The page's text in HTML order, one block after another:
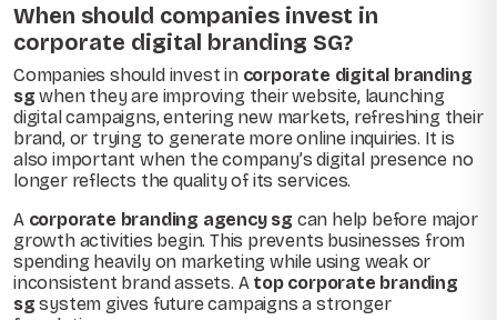
When should companies invest in
corporate digital branding SG?
Companies should invest in corporate digital branding
sg when they are improving their website, launching
digital campaigns, entering new markets, refreshing their
brand, or trying to generate more online inquiries. It is
also important when the company’s digital presence no
longer reflects the quality of its services.
A corporate branding agency sg can help before major
growth activities begin. This prevents businesses from
spending heavily on marketing while using weak or
inconsistent brand assets. A top corporate branding
sg system gives future campaigns a stronger